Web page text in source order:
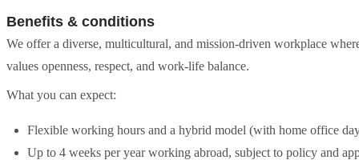
Benefits & conditions
We offer a diverse, multicultural, and mission-driven workplace
values openness, respect, and work-life balance.
What you can expect:
Flexible working hours and a hybrid model (with home office
Up to 4 weeks per year working abroad, subject to policy and